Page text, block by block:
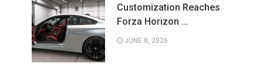
Customization Reaches
Forza Horizon …
JUNE 8, 2026